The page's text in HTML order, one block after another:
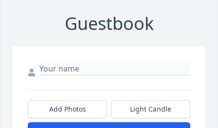
Guestbook
Add Photos Light Candle